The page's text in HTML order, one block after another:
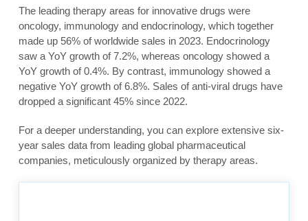
The leading therapy areas for innovative drugs were
oncology, immunology and endocrinology, which together
made up 56% of worldwide sales in 2023. Endocrinology
saw a YoY growth of 7.2%, whereas oncology showed a
YoY growth of 0.4%. By contrast, immunology showed a
negative YoY growth of 6.8%. Sales of anti-viral drugs have
dropped a significant 45% since 2022.
For a deeper understanding, you can explore extensive six-
year sales data from leading global pharmaceutical
companies, meticulously organized by therapy areas.